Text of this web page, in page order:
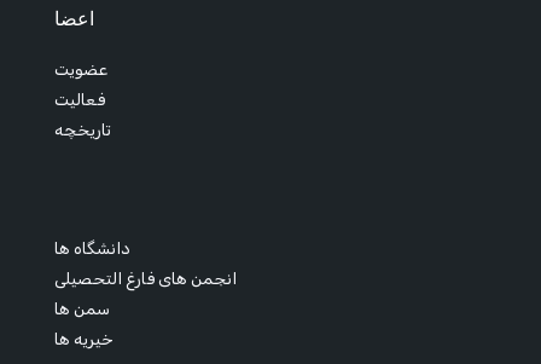
اعضا
عضویت
فعالیت
تاریخچه
دانشگاه ها
انجمن های فارغ التحصیلی
سمن ها
خیریه ها